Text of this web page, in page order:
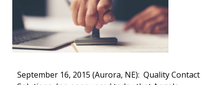
September 16, 2015 (Aurora, NE): Quality Contact